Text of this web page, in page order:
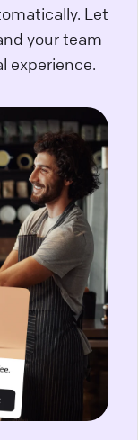
Let
your team
experience.